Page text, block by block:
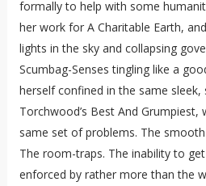
formally to help with some
her work for A Charitable Earth,
lights in the sky and collapsing
Scumbag-Senses tingling like a
herself confined in the same sleek,
Torchwood’s Best And
same set of problems. The
The room-traps. The inability to
enforced by rather more than the